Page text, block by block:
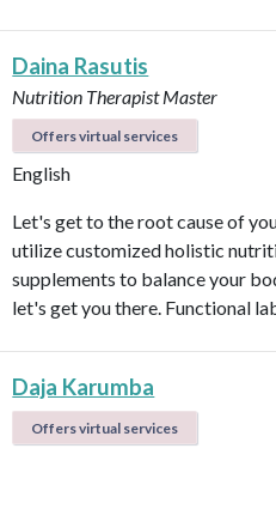
Daina Rasutis
Nutrition Therapist Master
Offers virtual services
English
Let's get to the root cause of
utilize customized holistic
supplements to balance your
let's get you there. Functional
Daja Karumba
Offers virtual services